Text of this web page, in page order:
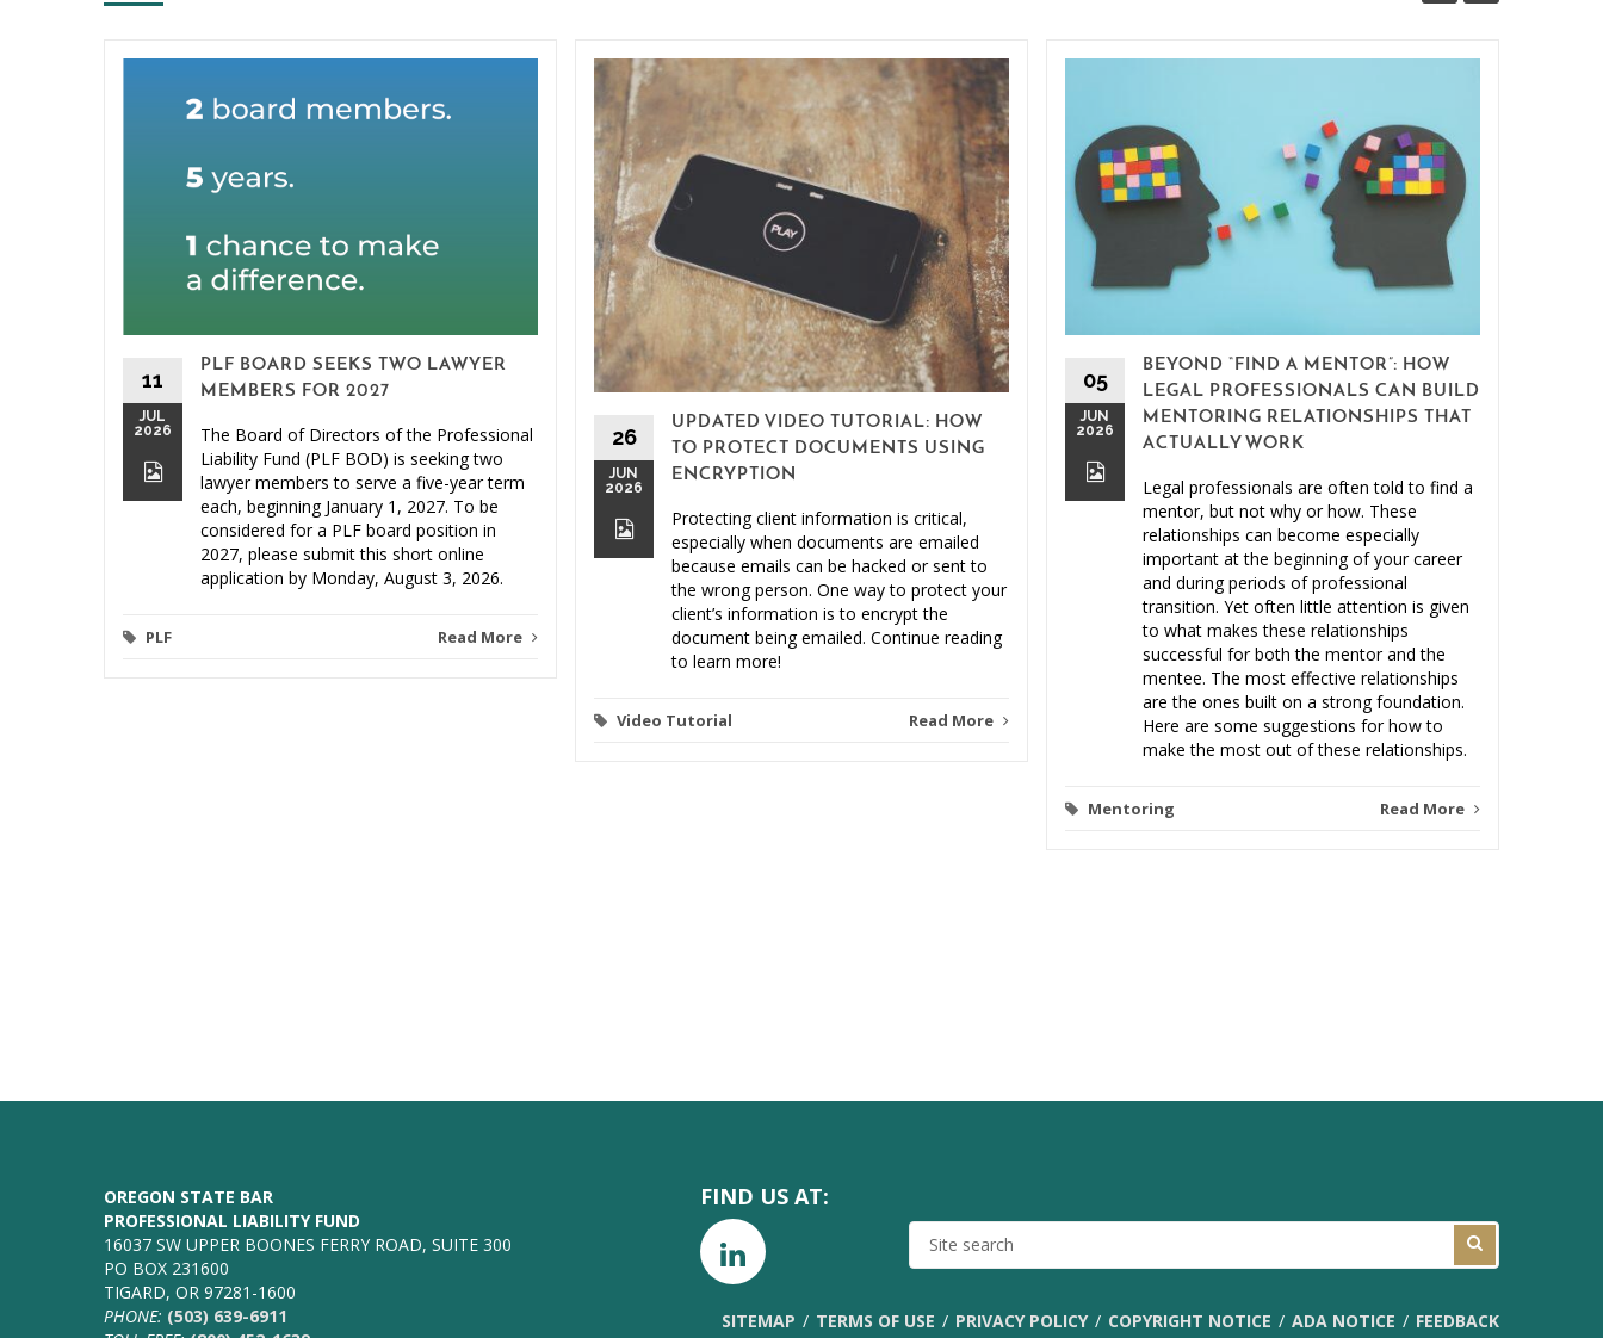
11
JUL
2026
PLF BOARD SEEKS TWO LAWYER
MEMBERS FOR 2027
The Board of Directors of the Professional
Liability Fund (PLF BOD) is seeking two
lawyer members to serve a five-year term
each, beginning January 1, 2027. To be
considered for a PLF board position in
2027, please submit this short online
application by Monday, August 3, 2026.
PLF Read More
26
JUN
2026
UPDATED VIDEO TUTORIAL: HOW
TO PROTECT DOCUMENTS USING
ENCRYPTION
Protecting client information is critical,
especially when documents are emailed
because emails can be hacked or sent to
the wrong person. One way to protect your
client’s information is to encrypt the
document being emailed. Continue reading
to learn more!
Video Tutorial Read More
05
JUN
2026
BEYOND “FIND A MENTOR”: HOW
LEGAL PROFESSIONALS CAN BUILD
MENTORING RELATIONSHIPS THAT
ACTUALLY WORK
Legal professionals are often told to find a
mentor, but not why or how. These
relationships can become especially
important at the beginning of your career
and during periods of professional
transition. Yet often little attention is given
to what makes these relationships
successful for both the mentor and the
mentee. The most effective relationships
are the ones built on a strong foundation.
Here are some suggestions for how to
make the most out of these relationships.
Mentoring Read More
OREGON STATE BAR
PROFESSIONAL LIABILITY FUND
16037 SW UPPER BOONES FERRY ROAD, SUITE 300
PO BOX 231600
TIGARD, OR 97281-1600
PHONE: (503) 639-6911
FIND US AT:
SITE
SEARCH
SITEMAP TERMS OF USE PRIVACY POLICY COPYRIGHT NOTICE ADA NOTICE FEEDBACK